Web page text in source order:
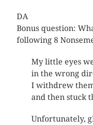
DA
Bonus question:
following 8
My little eyes
in the wrong
I withdrew
and then stuck
Unfortunately,